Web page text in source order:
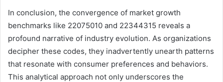
In conclusion, the convergence of market growth
benchmarks like 22075010 and 22344315 reveals a
profound narrative of industry evolution. As organizations
decipher these codes, they inadvertently unearth patterns
that resonate with consumer preferences and behaviors.
This analytical approach not only underscores the